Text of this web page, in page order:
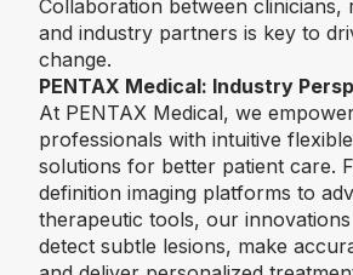
Collaboration between clinicians,
and industry partners is key to
change.
PENTAX Medical: Industry
At PENTAX Medical, we
professionals with intuitive
solutions for better patient care.
definition imaging platforms to
therapeutic tools, our
detect subtle lesions, make